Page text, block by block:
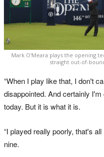
Mark O'Meara plays the opening
straight out-of-
“When I play like that, I don't
disappointed. And certainly
today. But it is what it is.
“I played really poorly, that's
nine.